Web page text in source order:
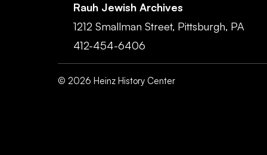
Rauh Jewish Archives
1212 Smallman Street, Pittsburgh, PA
412-454-6406
© 2026 Heinz History Center